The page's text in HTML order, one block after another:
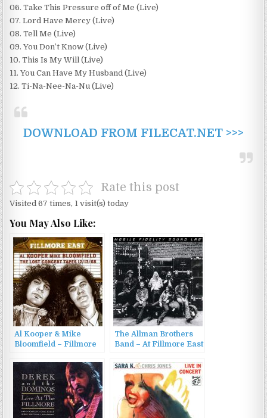
06. Take This Pressure off of Me (Live)
07. Lord Have Mercy (Live)
08. Tell Me (Live)
09. You Don’t Know (Live)
10. This Is My Will (Live)
11. You Can Have My Husband (Live)
12. Ti-Na-Nee-Na-Nu (Live)
DOWNLOAD FROM FILECAT.NET >>>
Rate this post
Visited 67 times, 1 visit(s) today
You May Also Like:
Al Kooper & Mike
Bloomfield – Fillmore
Tapes 12/13/68 (2004)
The Allman Brothers
Band – At Fillmore East